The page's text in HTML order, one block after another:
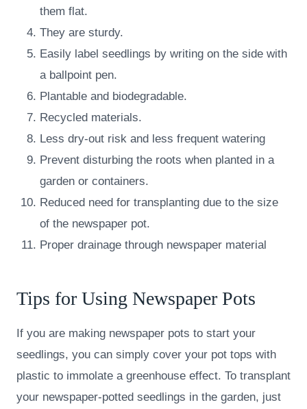
them flat.
They are sturdy.
Easily label seedlings by writing on the side with
a ballpoint pen.
Plantable and biodegradable.
Recycled materials.
Less dry-out risk and less frequent watering
Prevent disturbing the roots when planted in a
garden or containers.
Reduced need for transplanting due to the size
of the newspaper pot.
Proper drainage through newspaper material
Tips for Using Newspaper Pots
If you are making newspaper pots to start your
seedlings, you can simply cover your pot tops with
plastic to immolate a greenhouse effect. To transplant
your newspaper-potted seedlings in the garden, just